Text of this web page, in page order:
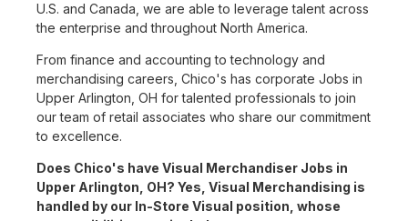
U.S. and Canada, we are able to leverage talent across
the enterprise and throughout North America.
From finance and accounting to technology and
merchandising careers, Chico's has corporate Jobs in
Upper Arlington, OH for talented professionals to join
our team of retail associates who share our commitment
to excellence.
Does Chico's have Visual Merchandiser Jobs in
Upper Arlington, OH? Yes, Visual Merchandising is
handled by our In-Store Visual position, whose